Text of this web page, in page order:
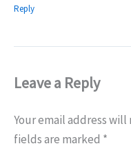
Reply
Leave a Reply
Your email address
fields are marked *